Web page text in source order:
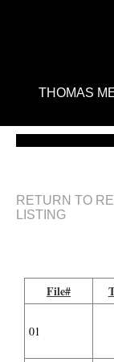
THOMAS
RETURN TO
LISTING
File#
01